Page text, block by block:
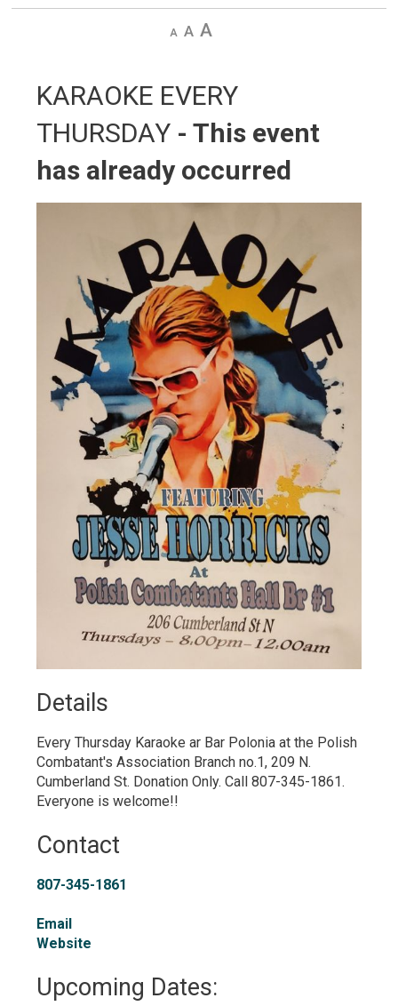
Decrease
DefaultIncrease
KARAOKE EVERY
THURSDAY - This event
has already occurred
Details
Every Thursday Karaoke ar Bar Polonia at the Polish
Combatant's Association Branch no.1, 209 N.
Cumberland St. Donation Only. Call 807-345-1861.
Everyone is welcome!!
Contact
807-345-1861
Email
Website
Upcoming Dates: